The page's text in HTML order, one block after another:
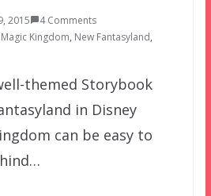
2015
4 Comments
Magic Kingdom, New Fantasyland,
themed Storybook
in Disney
can be easy to